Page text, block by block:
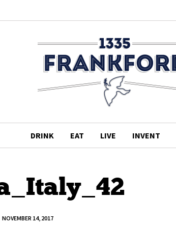
DRINK EAT LIVE INVENT
NOVEMBER 14, 2017